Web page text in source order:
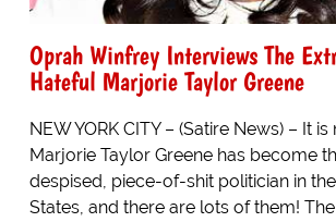
Oprah Winfrey Interviews The
Hateful Marjorie Taylor Greene
NEW YORK CITY – (Satire News) – It
Marjorie Taylor Greene has become
despised, piece-of-shit politician in
States, and there are lots of them!